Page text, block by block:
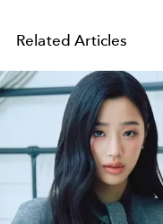
Related Articles